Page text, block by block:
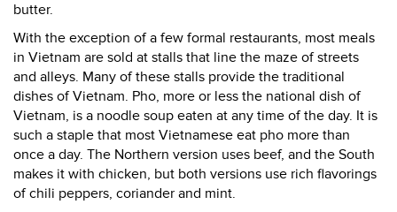
butter.
With the exception of a few formal restaurants, most meals
in Vietnam are sold at stalls that line the maze of streets
and alleys. Many of these stalls provide the traditional
dishes of Vietnam. Pho, more or less the national dish of
Vietnam, is a noodle soup eaten at any time of the day. It is
such a staple that most Vietnamese eat pho more than
once a day. The Northern version uses beef, and the South
makes it with chicken, but both versions use rich flavorings
of chili peppers, coriander and mint.